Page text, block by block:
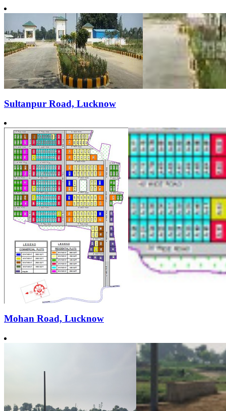
Sultanpur Road, Lucknow
Mohan Road, Lucknow